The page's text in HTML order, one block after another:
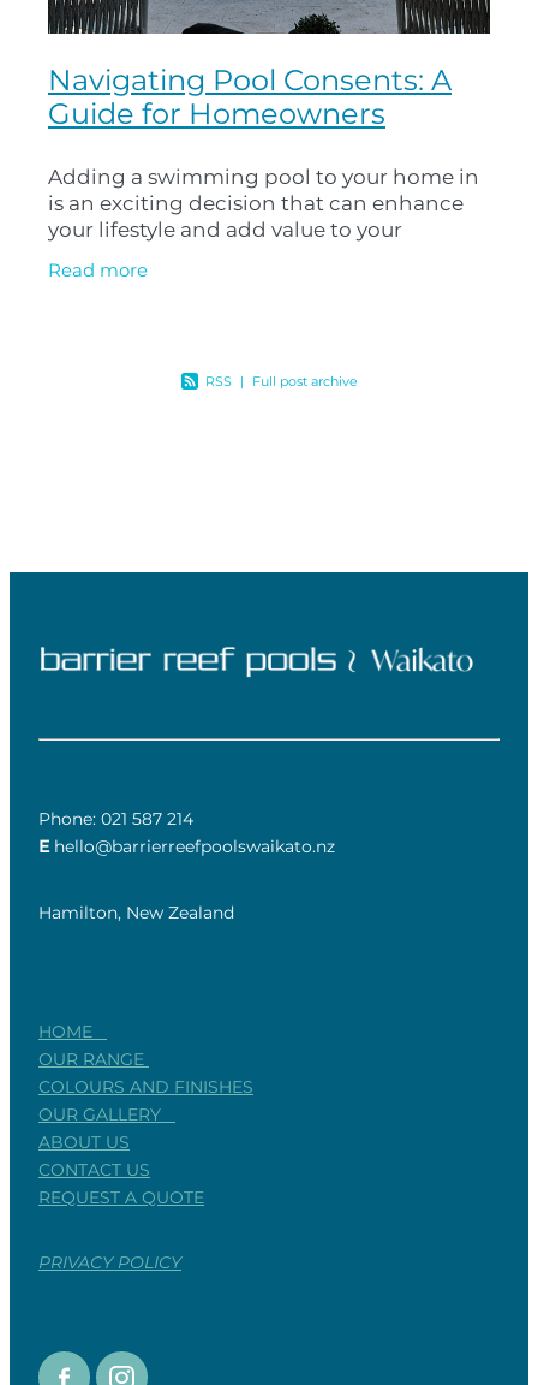
Navigating Pool Consents: A
Guide for Homeowners
Adding a swimming pool to your home in
is an exciting decision that can enhance
your lifestyle and add value to your
property. However, before you can dive in,
it’s important to navigate the pool
Read more
RSS | Full post archive
Phone: 021 587 214
Ehello@barrierreefpoolswaikato.nz
Hamilton, New Zealand
HOME
OUR RANGE
COLOURS AND FINISHES
OUR GALLERY
ABOUT US
CONTACT US
REQUEST A QUOTE
PRIVACY POLICY